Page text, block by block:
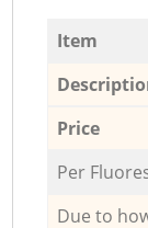
Price
Per
Due to